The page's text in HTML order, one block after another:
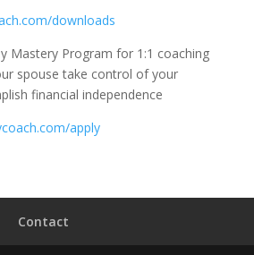
downloads
Mastery Program for 1:1 coaching
spouse take control of your
financial independence
apply
Contact